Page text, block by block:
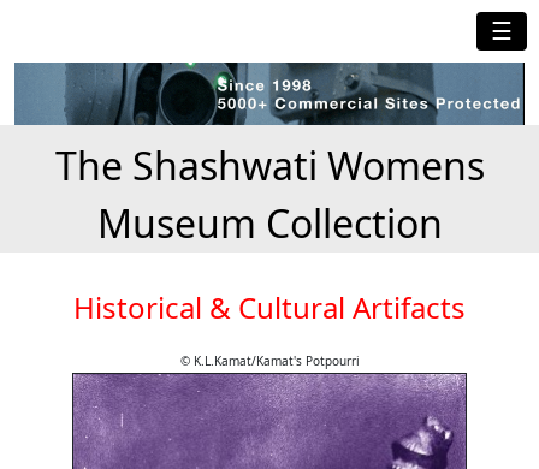
☰
The Shashwati Womens
Museum Collection
Historical & Cultural Artifacts
© K.L.Kamat/Kamat's Potpourri